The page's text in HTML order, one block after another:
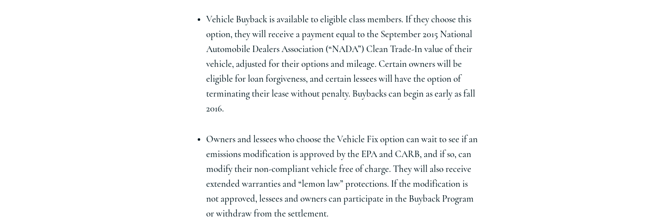
Vehicle Buyback is available to eligible class members. If they choose this
option, they will receive a payment equal to the September 2015 National
Automobile Dealers Association (“NADA”) Clean Trade-In value of their
vehicle, adjusted for their options and mileage. Certain owners will be
eligible for loan forgiveness, and certain lessees will have the option of
terminating their lease without penalty. Buybacks can begin as early as fall
2016.
Owners and lessees who choose the Vehicle Fix option can wait to see if an
emissions modification is approved by the EPA and CARB, and if so, can
modify their non-compliant vehicle free of charge. They will also receive
extended warranties and “lemon law” protections. If the modification is
not approved, lessees and owners can participate in the Buyback Program
or withdraw from the settlement.